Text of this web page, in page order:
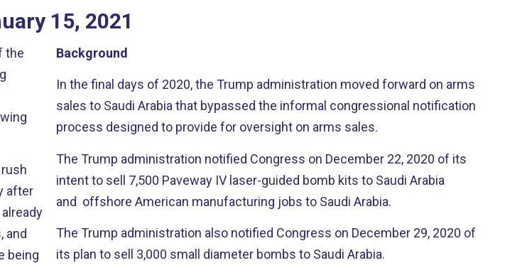
15, 2021
the
after
and
being
Background
In the final days of 2020, the Trump administration moved forward on arms
sales to Saudi Arabia that bypassed the informal congressional notification
process designed to provide for oversight on arms sales.
The Trump administration notified Congress on December 22, 2020 of its
intent to sell 7,500 Paveway IV laser-guided bomb kits to Saudi Arabia
and offshore American manufacturing jobs to Saudi Arabia.
The Trump administration also notified Congress on December 29, 2020 of
its plan to sell 3,000 small diameter bombs to Saudi Arabia.